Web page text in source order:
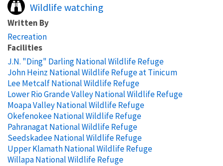
Wildlife watching
Written By
Recreation
Facilities
J.N. "Ding" Darling National Wildlife Refuge
John Heinz National Wildlife Refuge at Tinicum
Lee Metcalf National Wildlife Refuge
Lower Rio Grande Valley National Wildlife Refuge
Moapa Valley National Wildlife Refuge
Okefenokee National Wildlife Refuge
Pahranagat National Wildlife Refuge
Seedskadee National Wildlife Refuge
Upper Klamath National Wildlife Refuge
Willapa National Wildlife Refuge